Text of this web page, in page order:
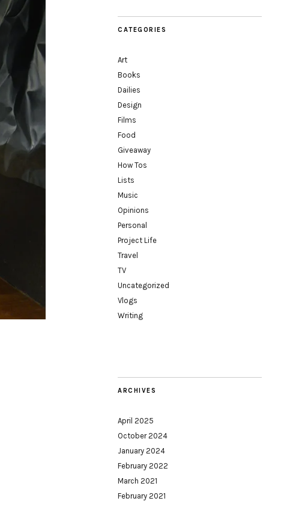
CATEGORIES
Art
Books
Dailies
Design
Films
Food
Giveaway
How Tos
Lists
Music
Opinions
Personal
Project Life
Travel
TV
Uncategorized
Vlogs
Writing
ARCHIVES
April 2025
October 2024
January 2024
February 2022
March 2021
February 2021